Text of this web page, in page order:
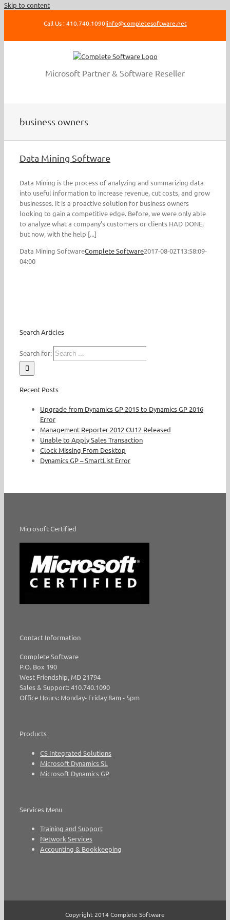
Skip to content
Call Us : 410.740.1090|info@completesoftware.net
Microsoft Partner & Software Reseller
business owners
Data Mining Software
Data Mining is the process of analyzing and summarizing data
into useful information to increase revenue, cut costs, and grow
businesses. It is a proactive solution for business owners
looking to gain a competitive edge. Before, we were only able
to analyze what a company’s customers or clients HAD DONE,
but now, with the help [...]
Data Mining SoftwareComplete Software2017-08-02T13:58:09-
04:00
Search Articles
Search for:
Recent Posts
Upgrade from Dynamics GP 2015 to Dynamics GP 2016
Error
Management Reporter 2012 CU12 Released
Unable to Apply Sales Transaction
Clock Missing From Desktop
Dynamics GP – SmartList Error
Microsoft Certified
Contact Information
Complete Software
P.O. Box 190
West Friendship, MD 21794
Sales & Support: 410.740.1090
Office Hours: Monday- Friday 8am - 5pm
Products
CS Integrated Solutions
Microsoft Dynamics SL
Microsoft Dynamics GP
Services Menu
Training and Support
Network Services
Accounting & Bookkeeping
Copyright 2014 Complete Software